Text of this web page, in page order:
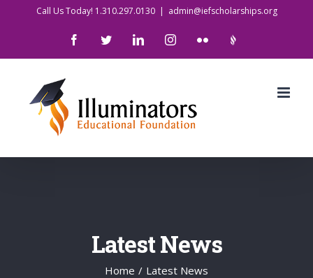
content
Call Us Today! 1.310.297.0130 | admin@iefscholarships.org
FacebookTwitterLinkedInInstagramFlickrIlluminatorsLogo
Latest News
Home / Latest News